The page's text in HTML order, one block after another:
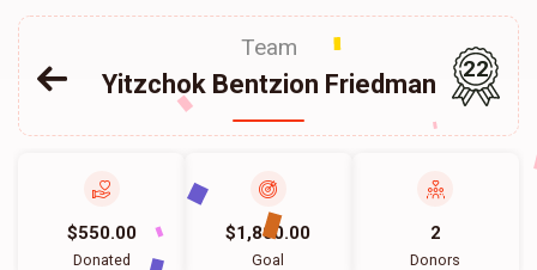
Team
Yitzchok Bentzion Friedman
22
$550.00
Donated
$1,800.00
Goal
2
Donors